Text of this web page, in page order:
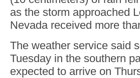
as the storm approached
Nevada received more
The weather service said
Tuesday in the southern
expected to arrive on